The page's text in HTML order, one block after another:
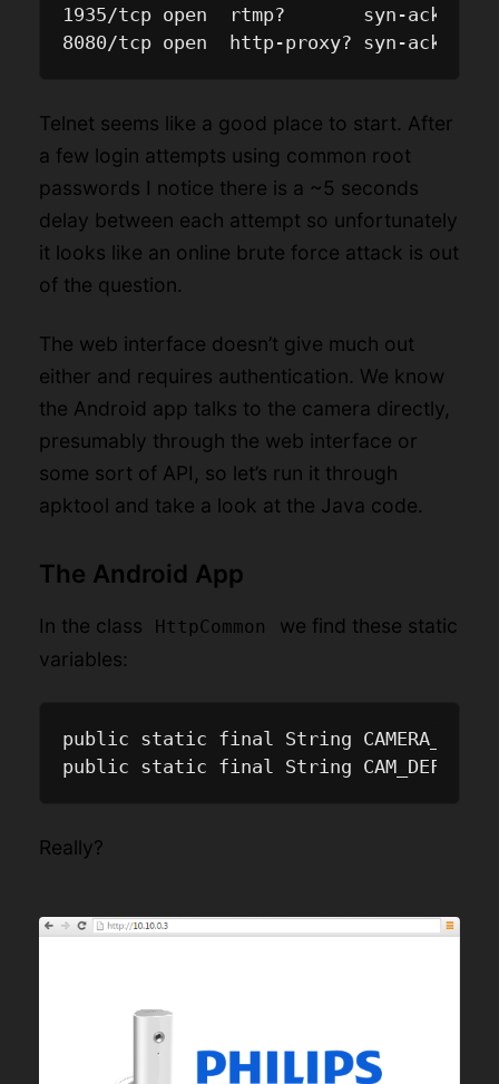
1935/tcp open  rtmp?       syn-ack
Telnet seems like a good place to start. After
a few login attempts using common root
passwords I notice there is a ~5 seconds
delay between each attempt so unfortunately
it looks like an online brute force attack is out
of the question.
The web interface doesn’t give much out
either and requires authentication. We know
the Android app talks to the camera directly,
presumably through the web interface or
some sort of API, so let’s run it through
apktool and take a look at the Java code.
The Android App
In the class HttpCommon
we find these static
variables:
public static final String
Really?